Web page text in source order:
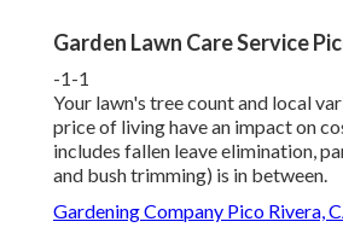
Garden Lawn Care Service
-1-1
Your lawn's tree count and local
price of living have an impact on
includes fallen leave elimination,
and bush trimming) is in between.
Gardening Company Pico Rivera,